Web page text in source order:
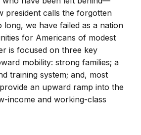
president calls the forgotten
long, we have failed as a nation
for Americans of modest
is focused on three key
mobility: strong families; a
training system; and, most
an upward ramp into the
income and working-class